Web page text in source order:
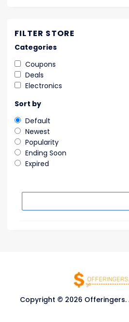
FILTER STORE
Categories
Coupons
Deals
Electronics
Sort by
Default
Newest
Popularity
Ending Soon
Expired
Copyright © 2026 Offeringers.